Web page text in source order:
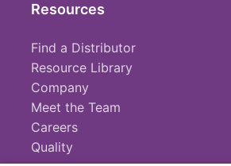
Resources
Find a Distributor
Resource Library
Company
Meet the Team
Careers
Quality